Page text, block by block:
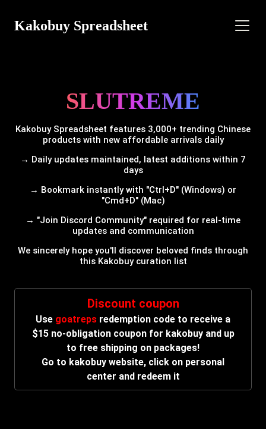
Kakobuy Spreadsheet
SLUTREME
Kakobuy Spreadsheet features 3,000+ trending Chinese
products with new affordable arrivals daily
→ Daily updates maintained, latest additions within 7
days
→ Bookmark instantly with "Ctrl+D" (Windows) or
"Cmd+D" (Mac)
→ "Join Discord Community" required for real-time
updates and communication
We sincerely hope you'll discover beloved finds through
this Kakobuy curation list
Discount coupon
Use goatreps redemption code to receive a
$15 no-obligation coupon for kakobuy and up
to free shipping on packages!
Go to kakobuy website, click on personal
center and redeem it